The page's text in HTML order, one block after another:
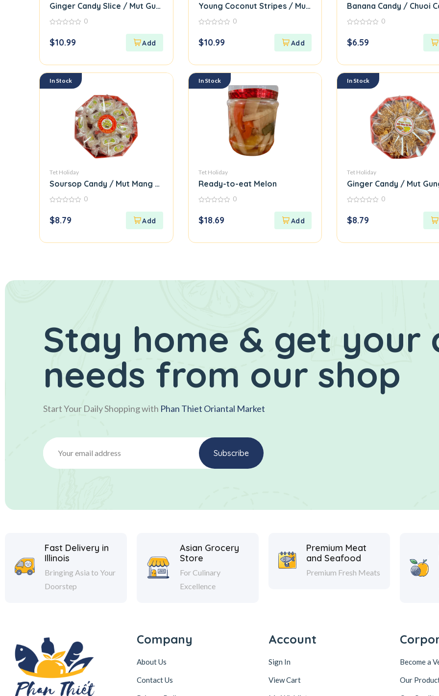
Ginger Candy Slice / Mut Gung Mieng
of
5
0
$10.99
Young Coconut Stripes / Mut Dua Soi
of
5
0
$10.99
Banana Candy / Chuoi
of
5
0
$6.59
In Stock
Tet Holiday
Soursop Candy / Mut Mang Cau
of
5
0
$8.79
In Stock
Tet Holiday
Ready-to-eat Melon
of
5
0
$18.69
In Stock
Tet Holiday
Ginger Candy / Mut
of
5
0
$8.79
Stay home & get your
needs from our shop
Start Your Daily Shopping with Phan Thiet Oriantal Market
Fast Delivery in
Illinois
Bringing Asia to Your
Doorstep
Asian Grocery
Store
For Culinary
Excellence
Premium Meat
and Seafood
Premium Fresh Meats
Company
About Us
Contact Us
Account
Sign In
View Cart
Become a
Our